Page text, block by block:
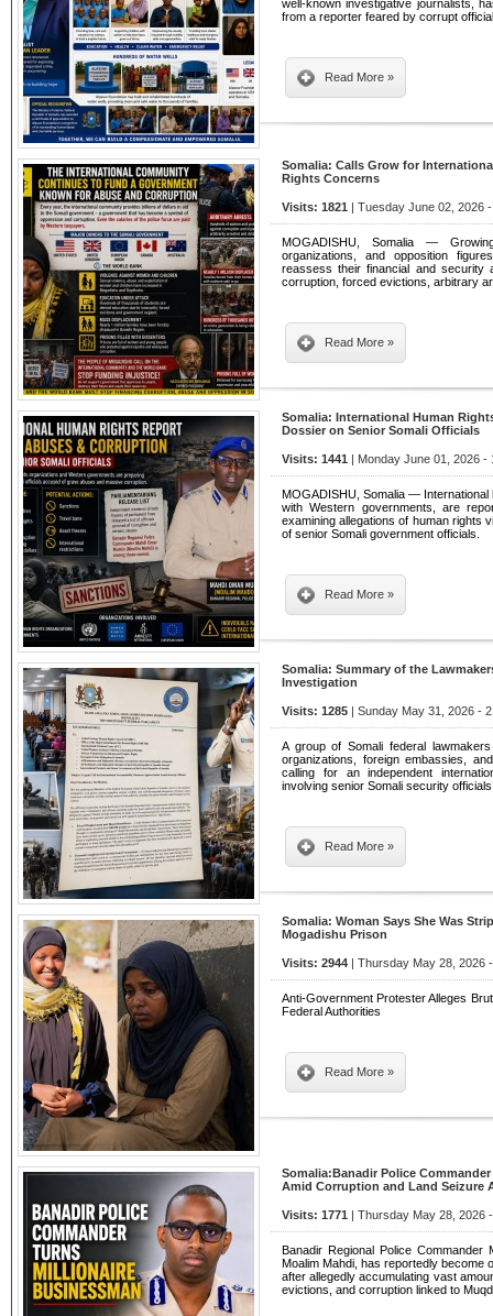
well-known investigative journalists,
from a reporter feared by corrupt
Read More »
Somalia: Calls Grow for
Rights Concerns
Visits: 1821 | Tuesday June 02, 2026
MOGADISHU, Somalia —
organizations, and opposition
reassess their financial and security
corruption, forced evictions, arbitrary
Read More »
Somalia: International Human
Dossier on Senior Somali Officials
Visits: 1441 | Monday June 01, 2026 -
MOGADISHU, Somalia — International
with Western governments, are
examining allegations of human rights
of senior Somali government officials.
Read More »
Somalia: Summary of the
Investigation
Visits: 1285 | Sunday May 31, 2026 -
A group of Somali federal
organizations, foreign embassies,
calling for an independent
involving senior Somali security
Read More »
Somalia: Woman Says She Was
Mogadishu Prison
Visits: 2944 | Thursday May 28, 2026
Anti-Government Protester Alleges
Federal Authorities
Read More »
Somalia:Banadir Police
Amid Corruption and Land Seizure
Visits: 1771 | Thursday May 28, 2026
Banadir Regional Police
Moalim Mahdi, has reportedly become
after allegedly accumulating vast
evictions, and corruption linked to